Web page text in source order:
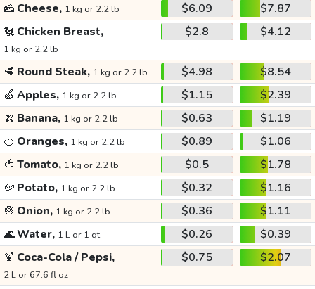
🧀 Cheese, 1 kg or 2.2 lb $6.09
$7.87
🐔 Chicken Breast,
1 kg or 2.2 lb
$2.8 $4.12
🥩 Round Steak, 1 kg or 2.2 lb $4.98
$8.54
🍏 Apples, 1 kg or 2.2 lb $1.15
$2.39
🍌 Banana, 1 kg or 2.2 lb $0.63
$1.19
🍊 Oranges, 1 kg or 2.2 lb $0.89
$1.06
🍅 Tomato, 1 kg or 2.2 lb $0.5
$1.78
🥔 Potato, 1 kg or 2.2 lb $0.32
$1.16
🧅 Onion, 1 kg or 2.2 lb $0.36
$1.11
🌊Water, 1 L or 1 qt $0.26
$0.39
🍹 Coca-Cola / Pepsi,
2 L or 67.6 fl oz
$0.75 $2.07